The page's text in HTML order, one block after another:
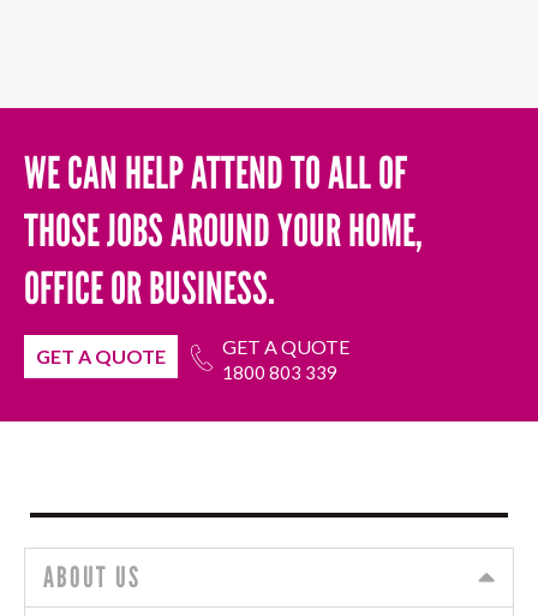
WE CAN HELP ATTEND TO ALL OF
THOSE JOBS AROUND YOUR HOME,
OFFICE OR BUSINESS.
GET A QUOTE GET A QUOTE
1800 803 339
ABOUT US